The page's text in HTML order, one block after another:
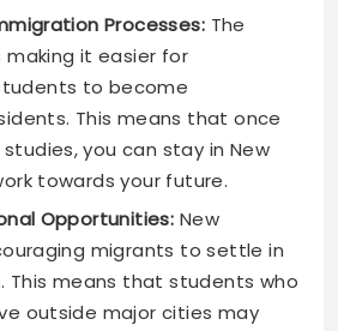
Processes: The
making it easier for
to become
This means that once
you can stay in New
towards your future.
Opportunities: New
migrants to settle in
This means that students who
outside major cities may